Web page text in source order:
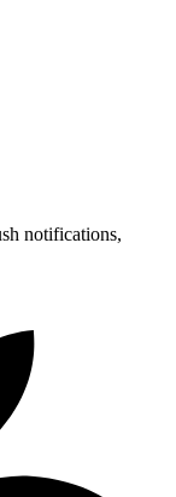
notifications,